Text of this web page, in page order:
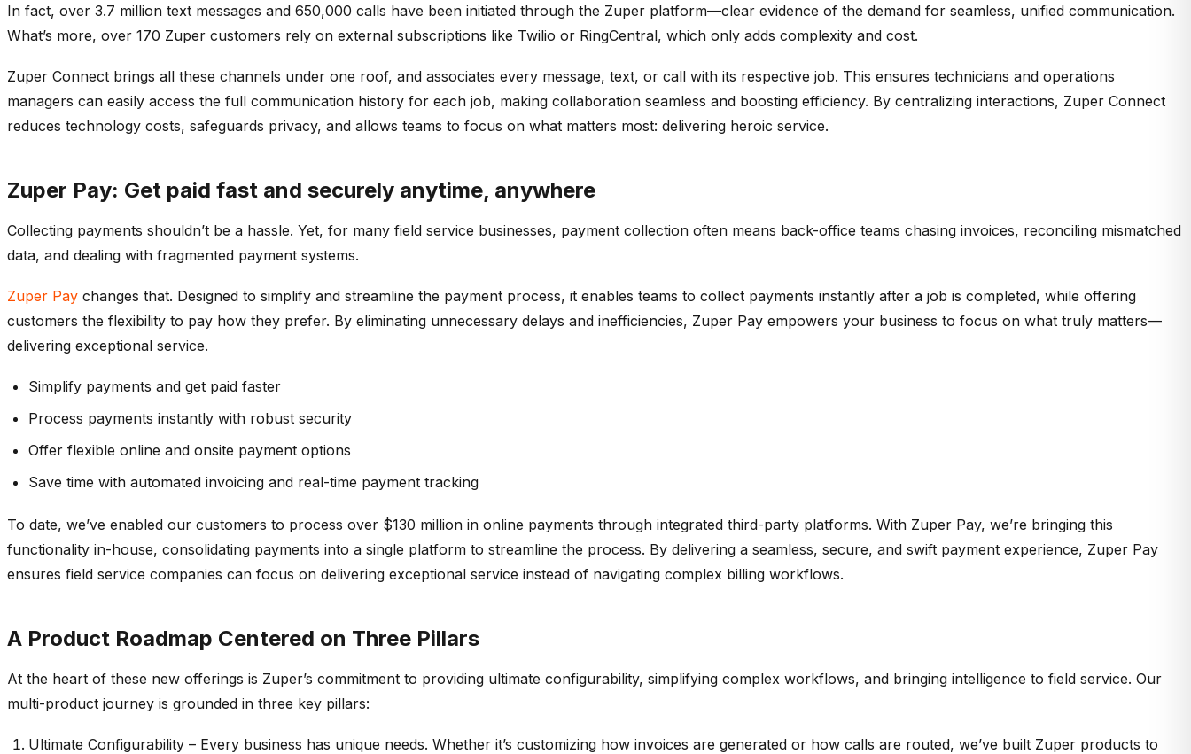
In fact, over 3.7 million text messages and 650,000 calls have been initiated through the Zuper platform—clear evidence of the demand for seamless, unified communication.
What’s more, over 170 Zuper customers rely on external subscriptions like Twilio or RingCentral, which only adds complexity and cost.
Zuper Connect brings all these channels under one roof, and associates every message, text, or call with its respective job. This ensures technicians and operations
managers can easily access the full communication history for each job, making collaboration seamless and boosting efficiency. By centralizing interactions, Zuper Connect
reduces technology costs, safeguards privacy, and allows teams to focus on what matters most: delivering heroic service.
Zuper Pay: Get paid fast and securely anytime, anywhere
Collecting payments shouldn’t be a hassle. Yet, for many field service businesses, payment collection often means back-office teams chasing invoices, reconciling mismatched
data, and dealing with fragmented payment systems.
Zuper Pay changes that. Designed to simplify and streamline the payment process, it enables teams to collect payments instantly after a job is completed, while offering
customers the flexibility to pay how they prefer. By eliminating unnecessary delays and inefficiencies, Zuper Pay empowers your business to focus on what truly matters—
delivering exceptional service.
Simplify payments and get paid faster
Process payments instantly with robust security
Offer flexible online and onsite payment options
Save time with automated invoicing and real-time payment tracking
To date, we’ve enabled our customers to process over $130 million in online payments through integrated third-party platforms. With Zuper Pay, we’re bringing this
functionality in-house, consolidating payments into a single platform to streamline the process. By delivering a seamless, secure, and swift payment experience, Zuper Pay
ensures field service companies can focus on delivering exceptional service instead of navigating complex billing workflows.
A Product Roadmap Centered on Three Pillars
At the heart of these new offerings is Zuper’s commitment to providing ultimate configurability, simplifying complex workflows, and bringing intelligence to field service. Our
multi-product journey is grounded in three key pillars:
Ultimate Configurability – Every business has unique needs. Whether it’s customizing how invoices are generated or how calls are routed, we’ve built Zuper products to